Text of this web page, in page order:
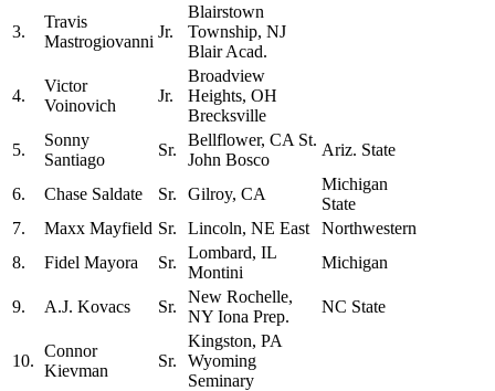
3.
Travis
Mastrogiovanni
Jr.
Blairstown
Township, NJ
Blair Acad.
4.
Victor
Voinovich
Jr.
Broadview
Heights, OH
Brecksville
5.
Sonny
Santiago
Sr.
Bellflower, CA St.
John Bosco
Ariz. State
6. Chase Saldate Sr. Gilroy, CA
Michigan
State
7.
Maxx Mayfield Sr. Lincoln, NE East
Northwestern
8.
Fidel Mayora Sr.
Lombard, IL
Montini
Michigan
9. A.J. Kovacs Sr.
New Rochelle,
NY Iona Prep.
NC State
10.
Connor
Kievman
Sr.
Kingston, PA
Wyoming
Seminary